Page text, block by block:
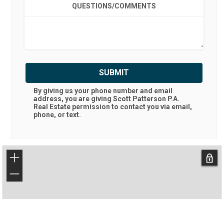
QUESTIONS/COMMENTS
SUBMIT
By giving us your phone number and email
address, you are giving Scott Patterson P.A.
Real Estate permission to contact you via email,
phone, or text.
+
−